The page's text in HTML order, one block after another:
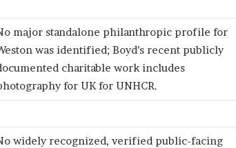
major standalone philanthropic profile for
was identified; Boyd’s recent publicly
charitable work includes
for UK for UNHCR.
widely recognized, verified public-facing